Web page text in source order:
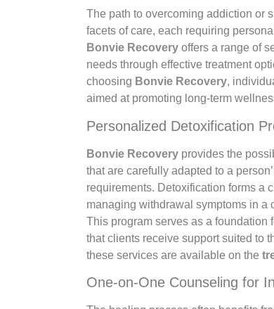
The path to overcoming addiction or
facets of care, each requiring
Bonvie Recovery offers a range of
needs through effective treatment
choosing Bonvie Recovery,
aimed at promoting long-term
Personalized Detoxification
Bonvie Recovery provides the
that are carefully adapted to a
requirements. Detoxification forms a
managing withdrawal symptoms in a
This program serves as a foundation
that clients receive support suited to
these services are available on the
One-on-One Counseling for